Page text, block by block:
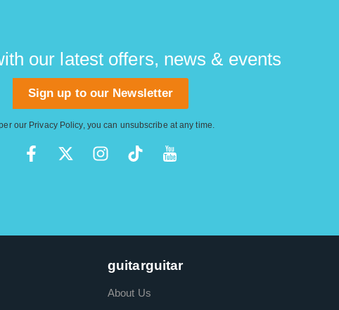
our latest offers, news & events
Sign up to our Newsletter
our Privacy Policy, you can unsubscribe at any time.
guitarguitar
About Us